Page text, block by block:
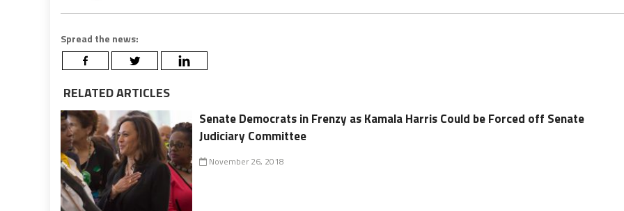
Spread the news:
RELATED ARTICLES
Senate Democrats in Frenzy as Kamala Harris Could be Forced off Senate
Judiciary Committee
November 26, 2018